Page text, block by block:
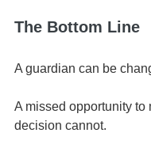
The Bottom Line
A guardian can be
A missed opportunity to
decision cannot.